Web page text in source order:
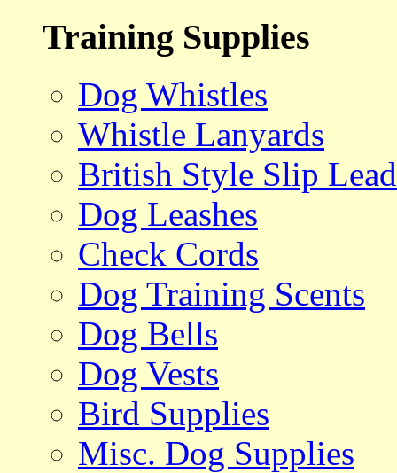
Training Supplies
Dog Whistles
Whistle Lanyards
British Style Slip
Dog Leashes
Check Cords
Dog Training Scents
Dog Bells
Dog Vests
Bird Supplies
Misc. Dog Supplies